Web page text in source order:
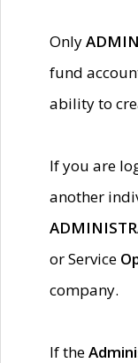
Only
fund
ability to
If you are
another
or Service
company.
If the